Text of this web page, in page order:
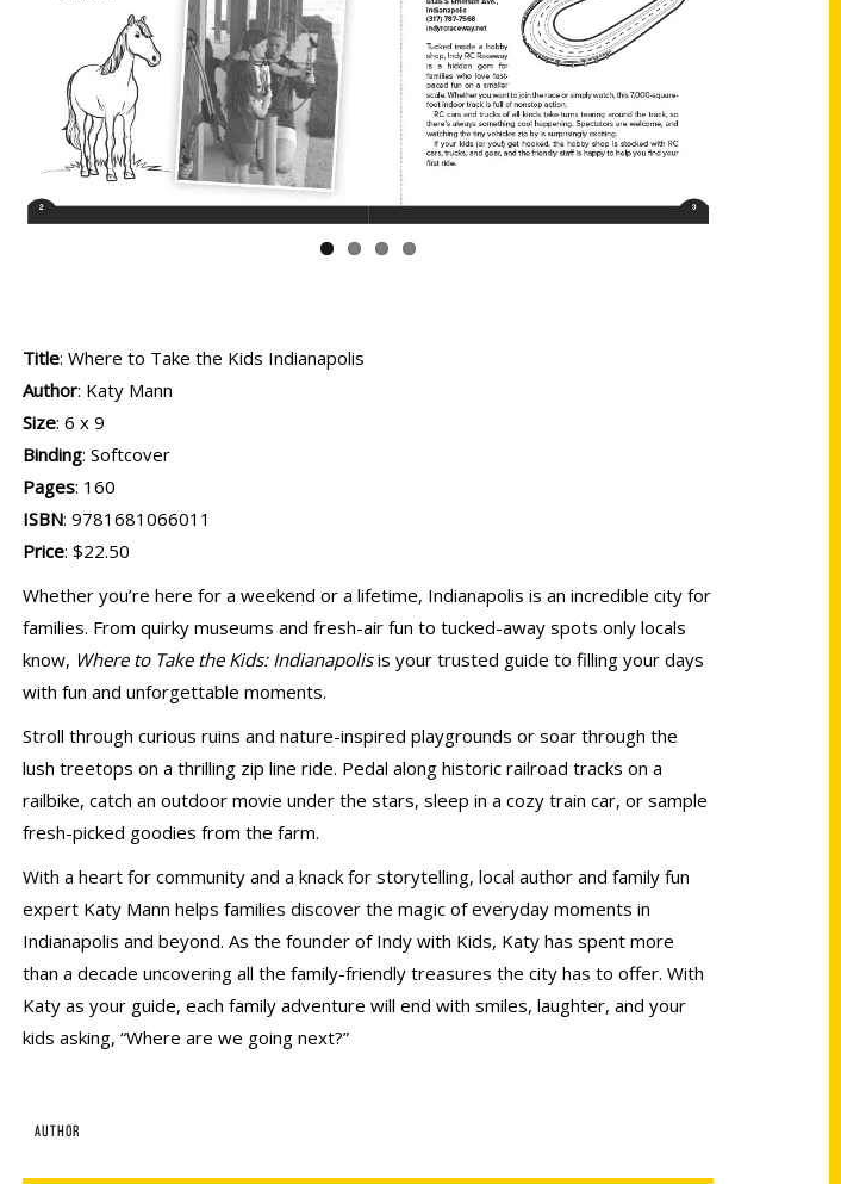
Title: Where to Take the Kids Indianapolis
Author: Katy Mann
Size: 6 x 9
Binding: Softcover
Pages: 160
ISBN: 9781681066011
Price: $22.50
Whether you’re here for a weekend or a lifetime, Indianapolis is an incredible city for
families. From quirky museums and fresh-air fun to tucked-away spots only locals
know, Where to Take the Kids: Indianapolisis your trusted guide to filling your days
with fun and unforgettable moments.
Stroll through curious ruins and nature-inspired playgrounds or soar through the
lush treetops on a thrilling zip line ride. Pedal along historic railroad tracks on a
railbike, catch an outdoor movie under the stars, sleep in a cozy train car, or sample
fresh-picked goodies from the farm.
With a heart for community and a knack for storytelling, local author and family fun
expert Katy Mann helps families discover the magic of everyday moments in
Indianapolis and beyond. As the founder of Indy with Kids, Katy has spent more
than a decade uncovering all the family-friendly treasures the city has to offer. With
Katy as your guide, each family adventure will end with smiles, laughter, and your
kids asking, “Where are we going next?”
AUTHOR